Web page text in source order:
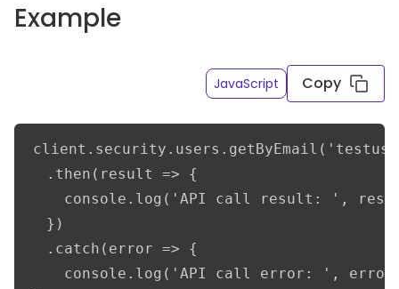
Example
JavaScript Copy
  .then(result => {
console.log('API call
  })
  .catch(error => {
console.log('API call error: ',